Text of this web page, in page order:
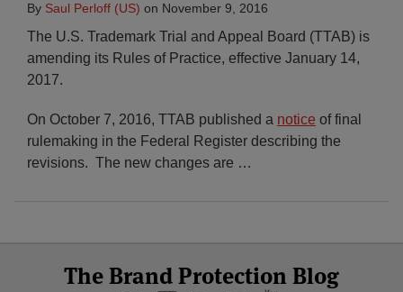
By Saul Perloff (US) on November 9, 2016
The U.S. Trademark Trial and Appeal Board (TTAB) is
amending its Rules of Practice, effective January 14,
2017.
On October 7, 2016, TTAB published a notice of final
rulemaking in the Federal Register describing the
revisions. The new changes are …
The Brand Protection Blog
Facebook
Twitter
LinkedIn
YouTube